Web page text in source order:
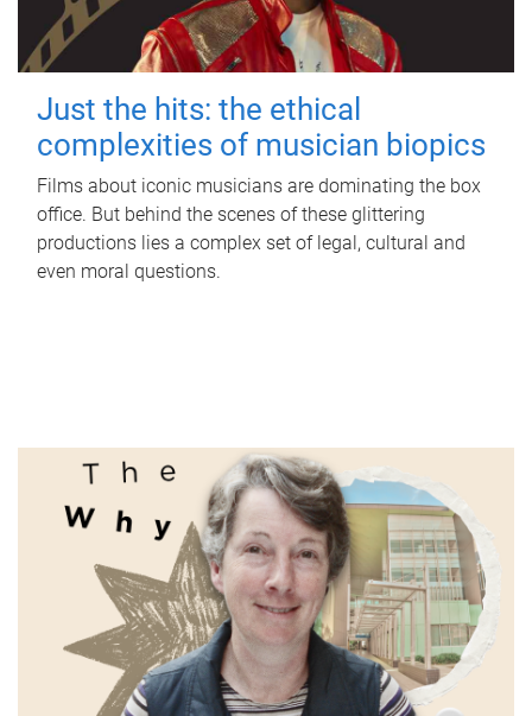
Just the hits: the ethical
complexities of musician biopics
Films about iconic musicians are dominating the box
office. But behind the scenes of these glittering
productions lies a complex set of legal, cultural and
even moral questions.